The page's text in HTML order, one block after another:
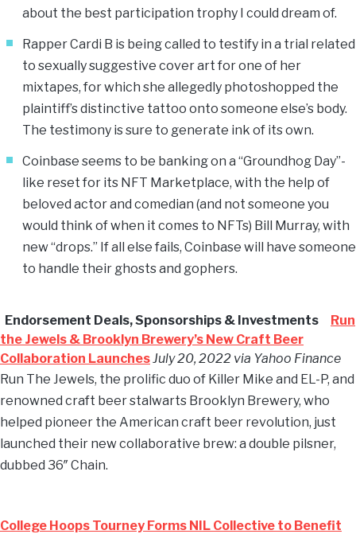
about the best participation trophy I could dream of.
Rapper Cardi B is being called to testify in a trial related
to sexually suggestive cover art for one of her
mixtapes, for which she allegedly photoshopped the
plaintiff’s distinctive tattoo onto someone else’s body.
The testimony is sure to generate ink of its own.
Coinbase seems to be banking on a “Groundhog Day”-
like reset for its NFT Marketplace, with the help of
beloved actor and comedian (and not someone you
would think of when it comes to NFTs) Bill Murray, with
new “drops.” If all else fails, Coinbase will have someone
to handle their ghosts and gophers.
Endorsement Deals, Sponsorships & Investments
Run
the Jewels & Brooklyn Brewery’s New Craft Beer
Collaboration LaunchesJuly 20, 2022 via Yahoo Finance
Run The Jewels, the prolific duo of Killer Mike and EL-P, and
renowned craft beer stalwarts Brooklyn Brewery, who
helped pioneer the American craft beer revolution, just
launched their new collaborative brew: a double pilsner,
dubbed 36″ Chain.
College Hoops Tourney Forms NIL Collective to Benefit